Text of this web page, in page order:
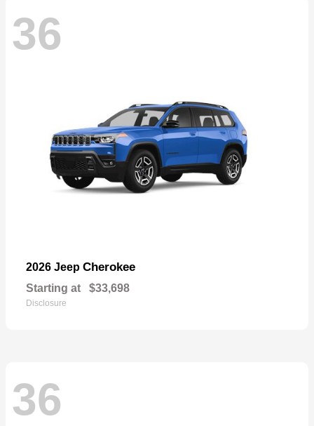
36
2026 Jeep Cherokee
Starting at $33,698
Disclosure
36